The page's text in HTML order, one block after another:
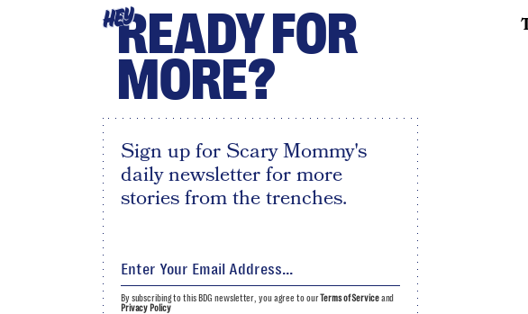
HEYREADY FOR
MORE?
Sign up for Scary Mommy's
daily newsletter for more
stories from the trenches.
By subscribing to this BDG newsletter, you agree to ourTerms of Serviceand
Privacy Policy